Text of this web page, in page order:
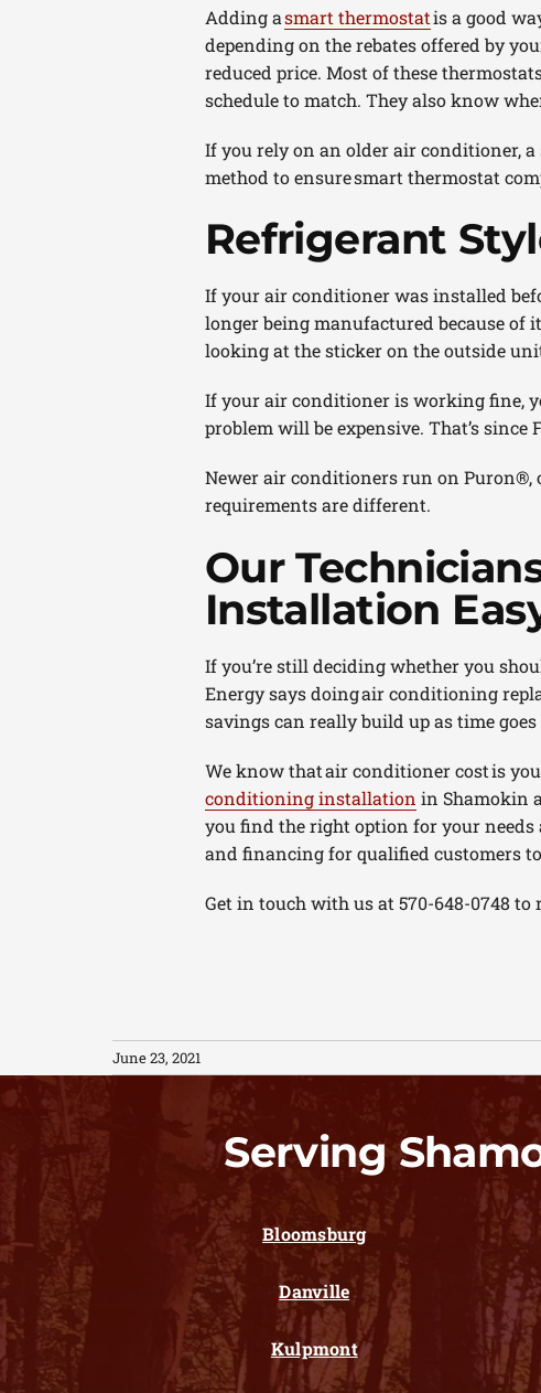
Adding asmart thermostatis a good
depending on the rebates offered by
reduced price. Most of these
schedule to match. They also know
If you rely on an older air conditioner,
method to ensure smart thermostat
Refrigerant
If your air conditioner was installed
longer being manufactured because of
looking at the sticker on the outside
If your air conditioner is working fine,
problem will be expensive. That’s
Newer air conditioners run on Puron®,
requirements are different.
Our
Installation
If you’re still deciding whether you
Energy says doing air conditioning
savings can really build up as time goes
We know that air conditioner cost is
conditioning installation in Shamokin
you find the right option for your needs
and financing for qualified customers
Get in touch with us at 570-648-0748
June 23, 2021
Serving
Bloomsburg
Danville
Kulpmont